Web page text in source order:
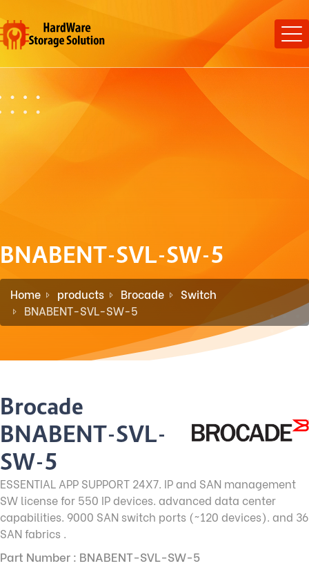
BNABENT-SVL-SW-5
Home products Brocade
Switch
BNABENT-SVL-SW-5
Brocade
BNABENT-SVL-
SW-5
ESSENTIAL APP SUPPORT 24X7. IP and SAN management
SW license for 550 IP devices. advanced data center
capabilities. 9000 SAN switch ports (~120 devices). and 36
SAN fabrics .
Part Number : BNABENT-SVL-SW-5